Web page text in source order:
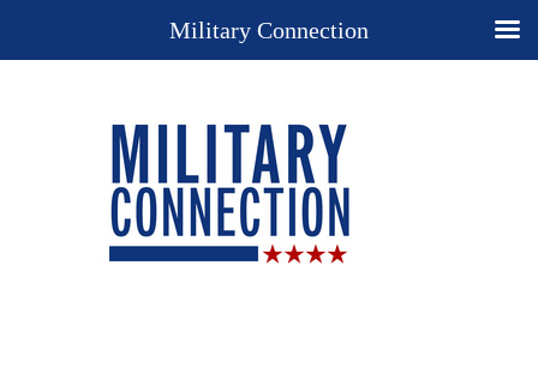
Military Connection